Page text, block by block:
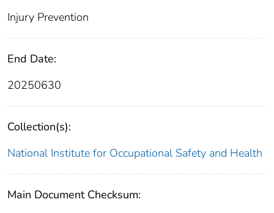
Injury Prevention
End Date:
20250630
Collection(s):
National Institute for Occupational Safety and Health
Main Document Checksum: